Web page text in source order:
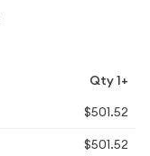
Qty 1+
$501.52
$501.52